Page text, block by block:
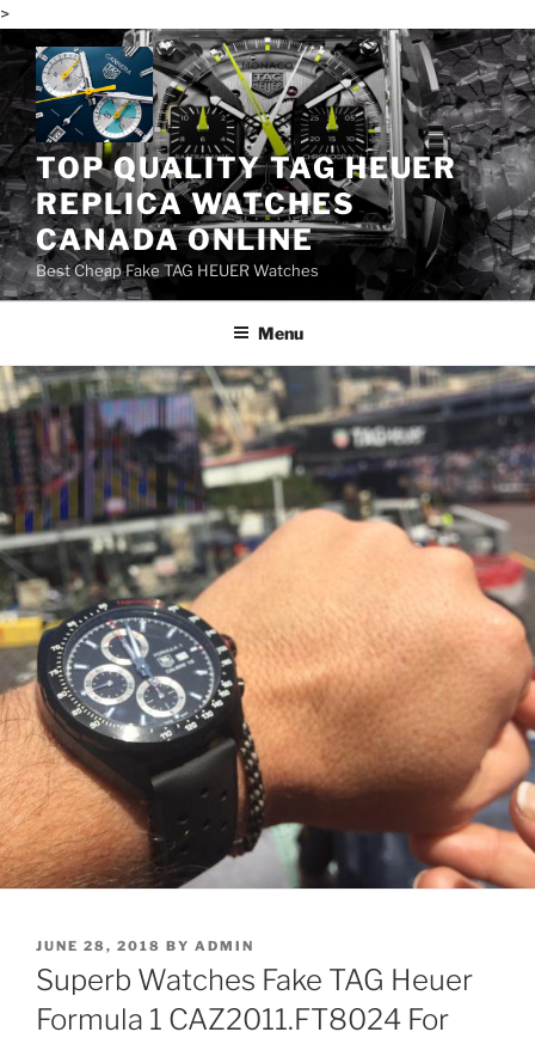
>
Skip
to
content
TOP QUALITY TAG HEUER
REPLICA WATCHES
CANADA ONLINE
Best Cheap Fake TAG HEUER Watches
Menu
POSTED
ON
JUNE 28, 2018 BY ADMIN
Superb Watches Fake TAG Heuer
Formula 1 CAZ2011.FT8024 For